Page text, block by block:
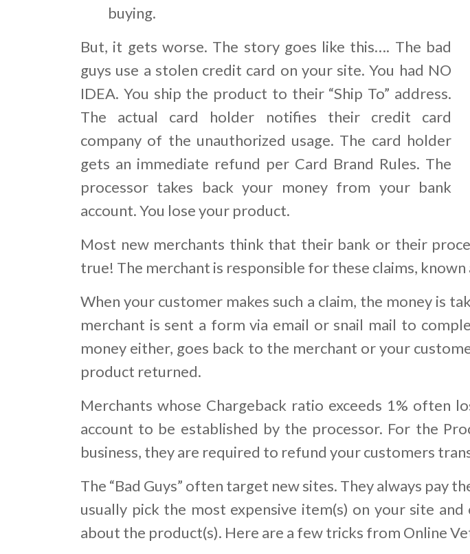
buying.
But, it gets worse. The story goes like this…. The bad
guys use a stolen credit card on your site. You had NO
IDEA. You ship the product to their “Ship To” address.
The actual card holder notifies their credit card
company of the unauthorized usage. The card holder
gets an immediate refund per Card Brand Rules. The
processor takes back your money from your bank
account. You lose your product.
Most new merchants think that their bank or their
true! The merchant is responsible for these claims, known
When your customer makes such a claim, the money is
merchant is sent a form via email or snail mail to
money either, goes back to the merchant or your
product returned.
Merchants whose Chargeback ratio exceeds 1% often
account to be established by the processor. For the
business, they are required to refund your customers
The “Bad Guys” often target new sites. They always pay
usually pick the most expensive item(s) on your site
about the product(s). Here are a few tricks from Online